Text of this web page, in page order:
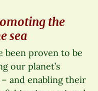
the
sea
been proven to be
our planet’s
and enabling their